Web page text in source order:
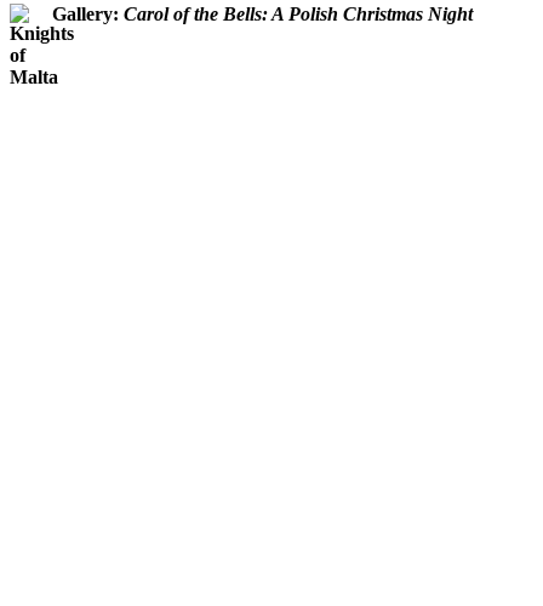
Gallery: Carol of the Bells: A Polish Christmas Night